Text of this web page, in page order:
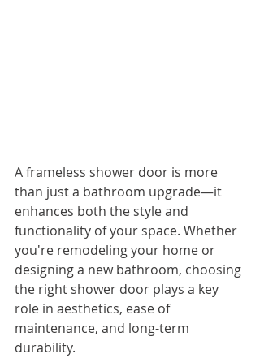
A frameless shower door is more
than just a bathroom upgrade—it
enhances both the style and
functionality of your space. Whether
you're remodeling your home or
designing a new bathroom, choosing
the right shower door plays a key
role in aesthetics, ease of
maintenance, and long-term
durability.